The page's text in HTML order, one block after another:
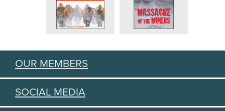
OUR MEMBERS
SOCIAL MEDIA